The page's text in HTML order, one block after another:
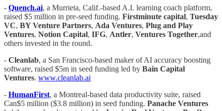
- Quench.ai, a Murrieta, Calif.-based A.I. learning coach platform,
raised $5 million in pre-seed funding. Firstminute capital, Tuesday
VC, BY Venture Partners, Ada Ventures, Plug and Play
Ventures, Notion Capital, IFG, Antler, Ventures Together,and
others invested in the round.
- Cleanlab, a San Francisco-based maker of AI accuracy boosting
software, raised $5m in seed funding led by Bain Capital
Ventures. www.cleanlab.ai
- HumanFirst, a Montreal-based data productivity suite, raised
Can$5 million ($3.8 million) in seed funding. Panache Ventures